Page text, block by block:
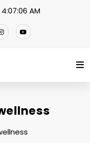
4:07:06 AM